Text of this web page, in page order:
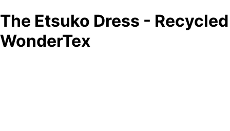
The Etsuko Dress - Recycled
WonderTex